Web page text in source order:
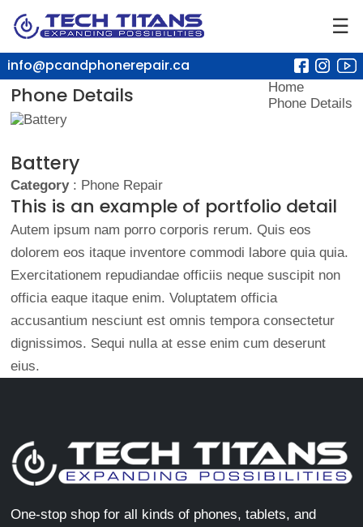
☰
info@pcandphonerepair.ca
Phone Details
Home
Phone Details
Battery
Category: Phone Repair
This is an example of portfolio detail
Autem ipsum nam porro corporis rerum. Quis eos
dolorem eos itaque inventore commodi labore quia quia.
Exercitationem repudiandae officiis neque suscipit non
officia eaque itaque enim. Voluptatem officia
accusantium nesciunt est omnis tempora consectetur
dignissimos. Sequi nulla at esse enim cum deserunt
eius.
One-stop shop for all kinds of phones, tablets, and